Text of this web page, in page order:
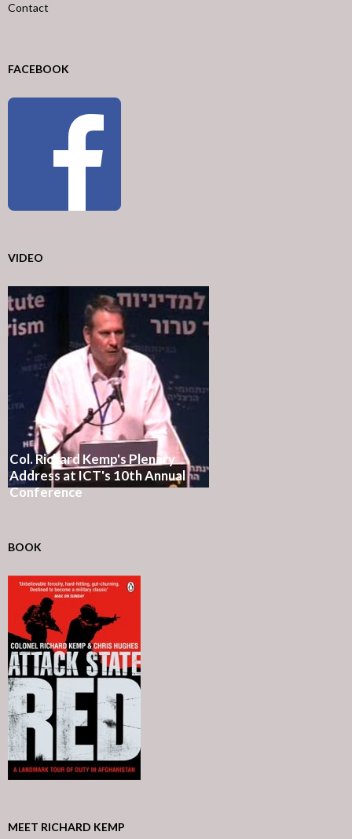
Contact
FACEBOOK
VIDEO
Col. Richard Kemp's Plenary
Address at ICT's 10th Annual
Conference
BOOK
MEET RICHARD KEMP